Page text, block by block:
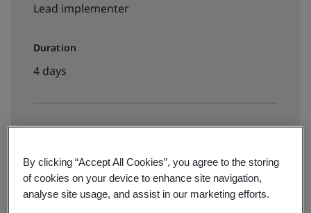
Lead implementer
Duration
4 days
Public classroom
₫18500000
By clicking “Accept All Cookies”, you agree to the storing
of cookies on your device to enhance site navigation,
analyse site usage, and assist in our marketing efforts.